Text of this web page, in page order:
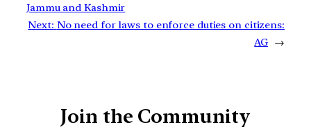
Jammu and Kashmir
Next: No need for laws to enforce duties on citizens:
AG →
Join the Community